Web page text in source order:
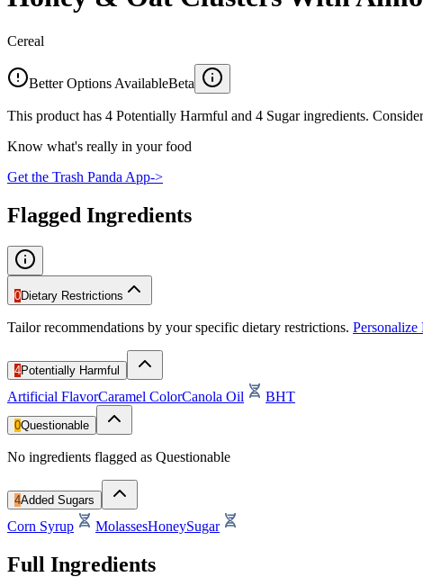
Cereal
Better Options AvailableBeta
This product has 4 Potentially Harmful and 4 Sugar ingredients.
Know what's really in your food
Get the Trash Panda App->
Flagged Ingredients
0Dietary Restrictions
Tailor recommendations by your specific dietary restrictions.
4Potentially Harmful
Artificial FlavorCaramel ColorCanola Oil BHT
0Questionable
No ingredients flagged as Questionable
4Added Sugars
Corn Syrup MolassesHoneySugar
Full Ingredients